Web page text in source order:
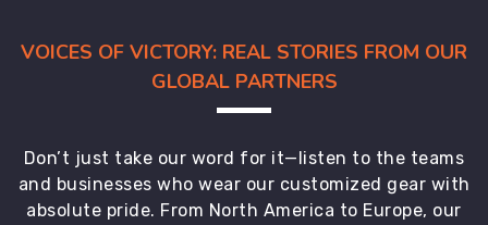
VOICES OF VICTORY: REAL STORIES FROM OUR
GLOBAL PARTNERS
Don’t just take our word for it—listen to the teams
and businesses who wear our customized gear with
absolute pride. From North America to Europe, our